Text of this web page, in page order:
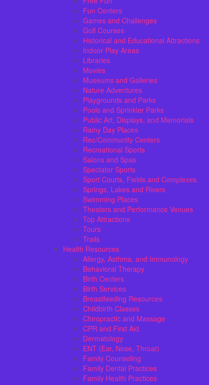
Fun Centers
Games and Challenges
Golf Courses
Historical and Educational Attractions
Indoor Play Areas
Libraries
Movies
Museums and Galleries
Nature Adventures
Playgrounds and Parks
Pools and Sprinkler Parks
Public Art, Displays, and Memorials
Rainy Day Places
Rec/Community Centers
Recreational Sports
Salons and Spas
Spectator Sports
Sport Courts, Fields and Complexes.
Springs, Lakes and Rivers
Swimming Places
Theaters and Performance Venues
Top Attractions
Tours
Trails
Health Resources
Allergy, Asthma, and Immunology
Behavioral Therapy
Birth Centers
Birth Services
Breastfeeding Resources
Childbirth Classes
Chiropractic and Massage
CPR and First Aid
Dermatology
ENT (Ear, Nose, Throat)
Family Counseling
Family Dental Practices
Family Health Practices